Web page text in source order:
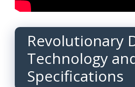
Revolutionary
Technology
Specifications